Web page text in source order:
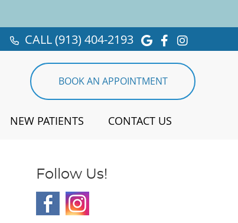
Google Social
Facebook
CALL(913) 404-2193
BOOK AN APPOINTMENT
NEW PATIENTS CONTACT US
Follow Us!